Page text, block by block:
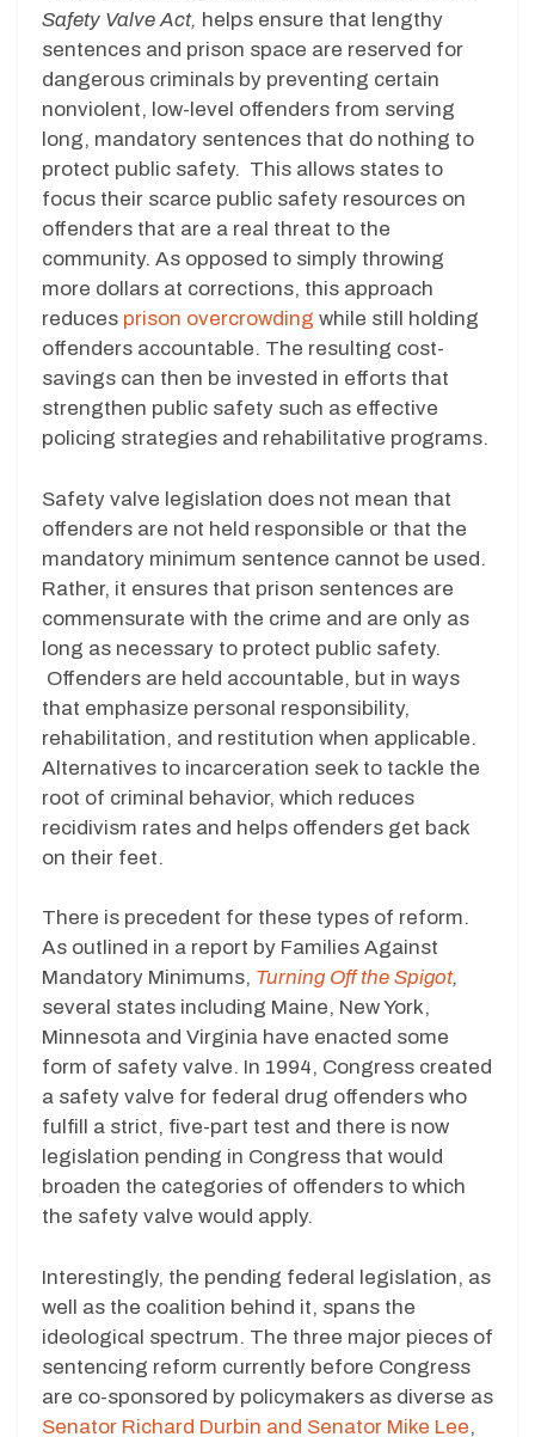
Safety Valve Act, helps ensure that lengthy
sentences and prison space are reserved for
dangerous criminals by preventing certain
nonviolent, low-level offenders from serving
long, mandatory sentences that do nothing to
protect public safety. This allows states to
focus their scarce public safety resources on
offenders that are a real threat to the
community. As opposed to simply throwing
more dollars at corrections, this approach
reduces prison overcrowding while still holding
offenders accountable. The resulting cost-
savings can then be invested in efforts that
strengthen public safety such as effective
policing strategies and rehabilitative programs.
Safety valve legislation does not mean that
offenders are not held responsible or that the
mandatory minimum sentence cannot be used.
Rather, it ensures that prison sentences are
commensurate with the crime and are only as
long as necessary to protect public safety.
Offenders are held accountable, but in ways
that emphasize personal responsibility,
rehabilitation, and restitution when applicable.
Alternatives to incarceration seek to tackle the
root of criminal behavior, which reduces
recidivism rates and helps offenders get back
on their feet.
There is precedent for these types of reform.
As outlined in a report by Families Against
Mandatory Minimums, Turning Off the Spigot,
several states including Maine, New York,
Minnesota and Virginia have enacted some
form of safety valve. In 1994, Congress created
a safety valve for federal drug offenders who
fulfill a strict, five-part test and there is now
legislation pending in Congress that would
broaden the categories of offenders to which
the safety valve would apply.
Interestingly, the pending federal legislation, as
well as the coalition behind it, spans the
ideological spectrum. The three major pieces of
sentencing reform currently before Congress
are co-sponsored by policymakers as diverse as
Senator Richard Durbin and Senator Mike Lee,